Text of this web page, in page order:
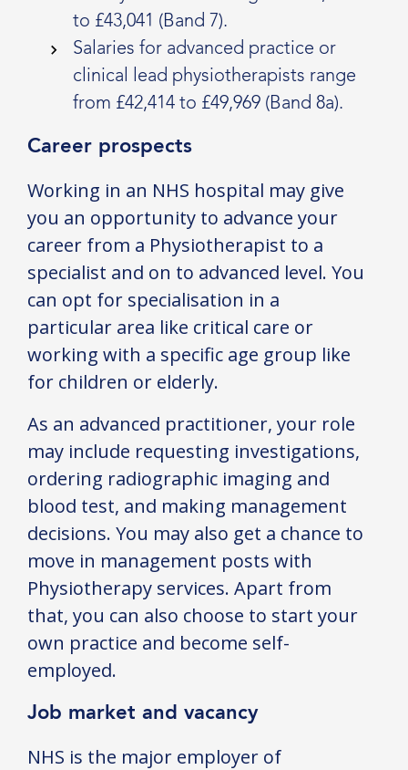
to £43,041 (Band 7).
Salaries for advanced practice or
clinical lead physiotherapists range
from £42,414 to £49,969 (Band 8a).
Career prospects
Working in an NHS hospital may give
you an opportunity to advance your
career from a Physiotherapist to a
specialist and on to advanced level. You
can opt for specialisation in a
particular area like critical care or
working with a specific age group like
for children or elderly.
As an advanced practitioner, your role
may include requesting investigations,
ordering radiographic imaging and
blood test, and making management
decisions. You may also get a chance to
move in management posts with
Physiotherapy services. Apart from
that, you can also choose to start your
own practice and become self-
employed.
Job market and vacancy
NHS is the major employer of